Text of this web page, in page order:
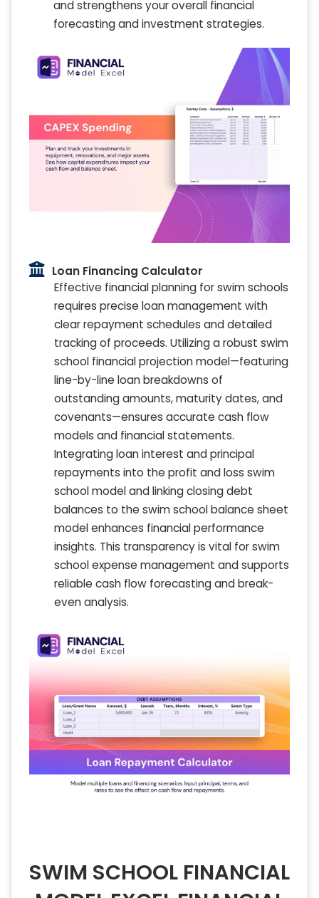
and strengthens your overall financial
forecasting and investment strategies.
Loan Financing Calculator
Effective financial planning for swim schools
requires precise loan management with
clear repayment schedules and detailed
tracking of proceeds. Utilizing a robust swim
school financial projection model—featuring
line-by-line loan breakdowns of
outstanding amounts, maturity dates, and
covenants—ensures accurate cash flow
models and financial statements.
Integrating loan interest and principal
repayments into the profit and loss swim
school model and linking closing debt
balances to the swim school balance sheet
model enhances financial performance
insights. This transparency is vital for swim
school expense management and supports
reliable cash flow forecasting and break-
even analysis.
SWIM SCHOOL FINANCIAL